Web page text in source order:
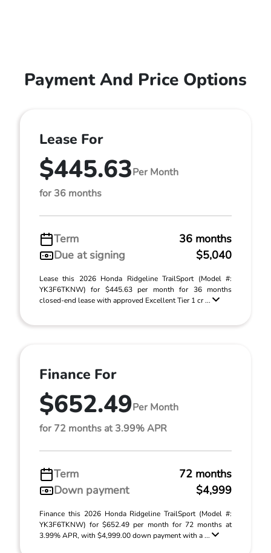
Payment And Price Options
Lease For
$445.63Per Month
for 36 months
Term
36 months
Due at signing
$5,040
Lease this 2026 Honda Ridgeline TrailSport (Model #:
YK3F6TKNW) for $445.63 per month for 36 months
closed-end lease with approved Excellent Tier 1 cr ...
Finance For
$652.49Per Month
for 72 months at 3.99% APR
Term
72 months
Down payment
$4,999
Finance this 2026 Honda Ridgeline TrailSport (Model #:
YK3F6TKNW) for $652.49 per month for 72 months at
3.99% APR, with $4,999.00 down payment with a ...